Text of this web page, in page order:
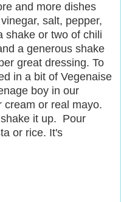
and more dishes
salt, pepper,
shake or two of chili
a generous shake
great dressing. To
in a bit of Vegenaise
boy in our
cream or real mayo.
it up. Pour
or rice. It's